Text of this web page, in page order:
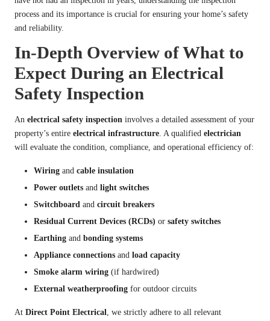
process and its importance is crucial for ensuring your home’s safety
and reliability.
In-Depth Overview of What to
Expect During an Electrical
Safety Inspection
An electrical safety inspection involves a detailed assessment of your
property’s entire electrical infrastructure . A qualified electrician
will evaluate the condition, compliance, and operational efficiency of:
Wiring and cable insulation
Power outlets and light switches
Switchboard and circuit breakers
Residual Current Devices (RCDs) or safety switches
Earthing and bonding systems
Appliance connections and load capacity
Smoke alarm wiring (if hardwired)
External weatherproofing for outdoor circuits
At Direct Point Electrical, we strictly adhere to all relevant